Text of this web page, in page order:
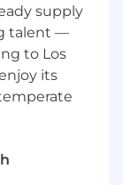
leaders.
such
user
to guide
supply
talent —
to Los
its